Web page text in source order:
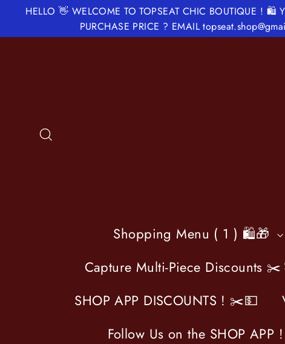
content
HELLO 👋 WELCOME TO TOPSEAT CHIC BOUTIQUE ! 🛍
PURCHASE PRICE ? EMAIL
Shopping Menu ( 1 ) 🛍️🎁
Capture Multi-Piece Discounts
SHOP APP DISCOUNTS ! ✂️💵
Follow Us on the SHOP APP